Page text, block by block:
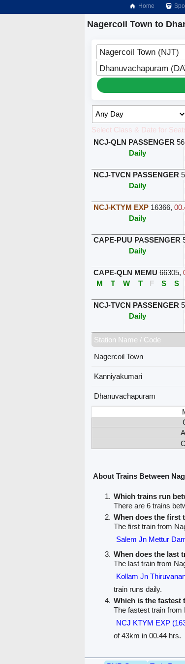
Home
Nagercoil Town to
Nagercoil Town (NJT)
Dhanuvachapuram
Select Class & Date for
NCJ-QLN PASSENGER
Daily
NCJ-TVCN PASSENGER
Daily
NCJ-KTYM EXP 16366,
Daily
CAPE-PUU PASSENGER
Daily
CAPE-QLN MEMU 66305,
M
T W T F S S
NCJ-TVCN PASSENGER
Daily
Station Name / Code
Nagercoil Town
Kanniyakumari
Dhanuvachapuram
About Trains Between
Which trains run
There are 6 trains
When does the first
The first train from
Salem Jn Mettur
When does the last
The last train from
Kollam Jn
train runs daily.
Which is the fastest
The fastest train from
NCJ KTYM EXP
of 43km in 00.44 hrs.